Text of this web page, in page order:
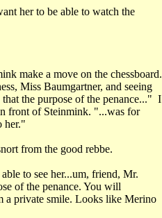
her to be able to watch the
make a move on the chessboard.
Miss Baumgartner, and seeing
the purpose of the penance..." I
front of Steinmink. "...was for
her."
from the good rebbe.
to see her...um, friend, Mr.
of the penance. You will
a private smile. Looks like Merino